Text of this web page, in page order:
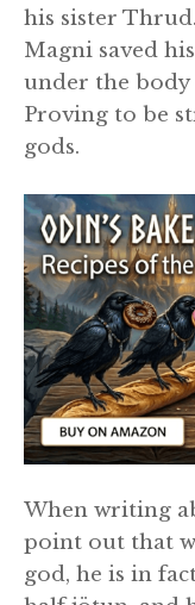
his sister
Magni saved
under the
Proving to be
gods.
When writing
point out that
god, he is in